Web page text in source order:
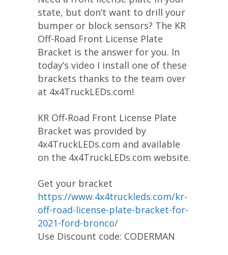
state, but don’t want to drill your
bumper or block sensors? The KR
Off-Road Front License Plate
Bracket is the answer for you. In
today’s video I install one of these
brackets thanks to the team over
at 4x4TruckLEDs.com!
KR Off‐Road Front License Plate
Bracket was provided by
4x4TruckLEDs.com and available
on the 4x4TruckLEDs.com website.
Get your bracket
https://www.4x4truckleds.com/kr-
off-road-license-plate-bracket-for-
2021-ford-bronco/
Use Discount code: CODERMAN